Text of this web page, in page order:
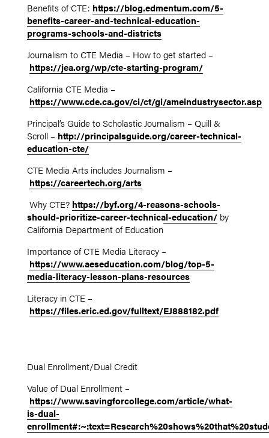
Benefits of CTE: https://blog.edmentum.com/5-
benefits-career-and-technical-education-
programs-schools-and-districts
Journalism to CTE Media – How to get started –
https://jea.org/wp/cte-starting-program/
California CTE Media –
https://www.cde.ca.gov/ci/ct/gi/ameindustrysector.asp
Principal’s Guide to Scholastic Journalism – Quill &
Scroll – http://principalsguide.org/career-technical-
education-cte/
CTE Media Arts includes Journalism –
https://careertech.org/arts
Why CTE? https://byf.org/4-reasons-schools-
should-prioritize-career-technical-education/ by
California Department of Education
Importance of CTE Media Literacy –
https://www.aeseducation.com/blog/top-5-
media-literacy-lesson-plans-resources
Literacy in CTE –
https://files.eric.ed.gov/fulltext/EJ888182.pdf
Dual Enrollment/Dual Credit
Value of Dual Enrollment –
https://www.savingforcollege.com/article/what-
is-dual-